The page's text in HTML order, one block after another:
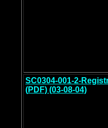
SC0304-001-2-
(PDF) (03-08-04)